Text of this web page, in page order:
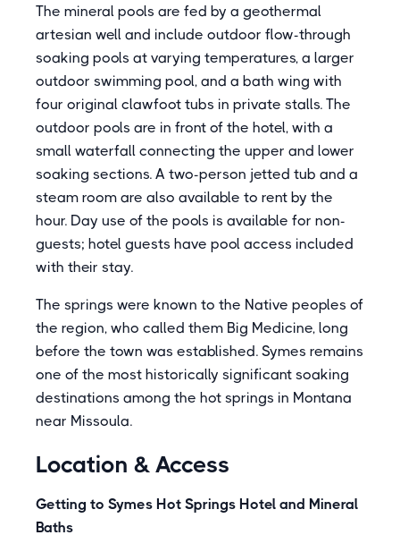
The mineral pools are fed by a geothermal
artesian well and include outdoor flow-through
soaking pools at varying temperatures, a larger
outdoor swimming pool, and a bath wing with
four original clawfoot tubs in private stalls. The
outdoor pools are in front of the hotel, with a
small waterfall connecting the upper and lower
soaking sections. A two-person jetted tub and a
steam room are also available to rent by the
hour. Day use of the pools is available for non-
guests; hotel guests have pool access included
with their stay.
The springs were known to the Native peoples of
the region, who called them Big Medicine, long
before the town was established. Symes remains
one of the most historically significant soaking
destinations among the hot springs in Montana
near Missoula.
Location & Access
Getting to Symes Hot Springs Hotel and Mineral
Baths